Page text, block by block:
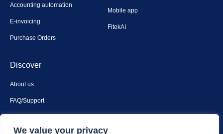
We value your privacy
Accounting automation
E-invoicing
Purchase Orders
Mobile app
FitekAI
Discover
About us
FAQ/Support